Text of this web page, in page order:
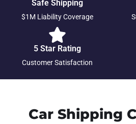
Safe Shipping
$1M Liability Coverage
5 Star Rating
Customer Satisfaction
Car Shipping